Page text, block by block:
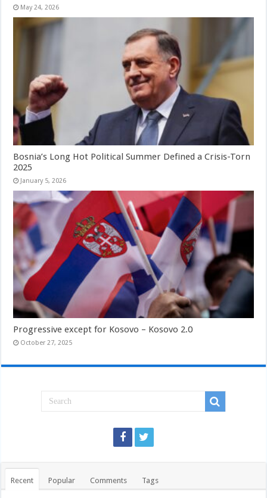
May 24, 2026
Bosnia’s Long Hot Political Summer Defined a Crisis-Torn
2025
January 5, 2026
Progressive except for Kosovo – Kosovo 2.0
October 27, 2025
Recent Popular Comments Tags